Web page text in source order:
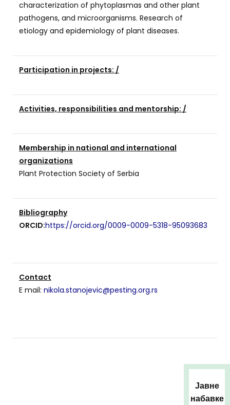
characterization of phytoplasmas and other plant
pathogens, and microorganisms. Research of
etiology and epidemiology of plant diseases.
Participation in projects: /
Activities, responsibilities and mentorship: /
Membership in national and international
organizations
Plant Protection Society of Serbia
Bibliography
ORCID:https://orcid.org/0009-0009-5318-95093683
Contact
E mail: nikola.stanojevic@pesting.org.rs
Јавне
набавке